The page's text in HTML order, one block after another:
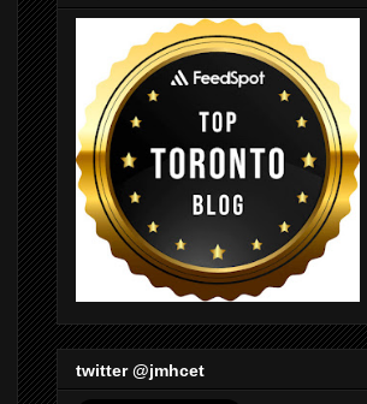
twitter @jmhcet